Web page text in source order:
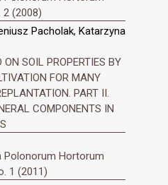
2 (2008)
Pacholak, Katarzyna
ON SOIL PROPERTIES BY
FOR MANY
PART II.
COMPONENTS IN
Polonorum Hortorum
1 (2011)